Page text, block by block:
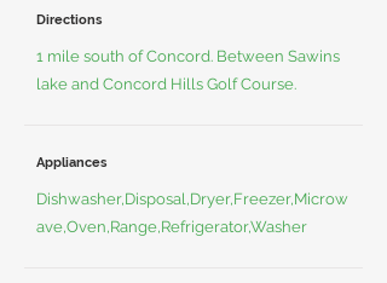
Directions
1 mile south of Concord. Between Sawins
lake and Concord Hills Golf Course.
Appliances
Dishwasher,Disposal,Dryer,Freezer,Microw
ave,Oven,Range,Refrigerator,Washer